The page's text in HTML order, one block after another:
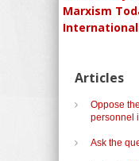
Marxism
International
Articles
Oppose
personnel
Ask the